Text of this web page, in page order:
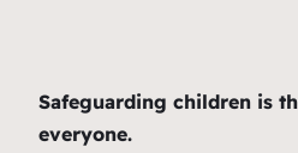
Safeguarding children is
everyone.